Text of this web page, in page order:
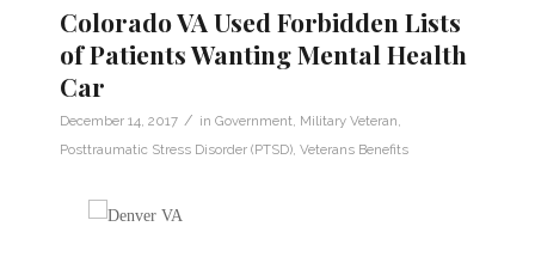
Colorado VA Used Forbidden Lists
of Patients Wanting Mental Health
Car
December 14, 2017 / in Government Military Veteran
Posttraumatic Stress Disorder (PTSD) Veterans Benefits